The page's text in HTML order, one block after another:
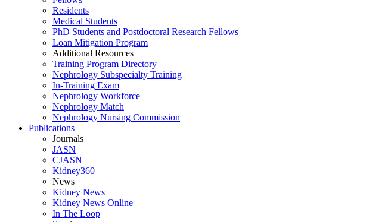
Residents
Medical Students
PhD Students and Postdoctoral Research Fellows
Loan Mitigation Program
Additional Resources
Training Program Directory
Nephrology Subspecialty Training
In-Training Exam
Nephrology Workforce
Nephrology Match
Nephrology Nursing Commission
Publications
Journals
JASN
CJASN
Kidney360
News
Kidney News
Kidney News Online
In The Loop